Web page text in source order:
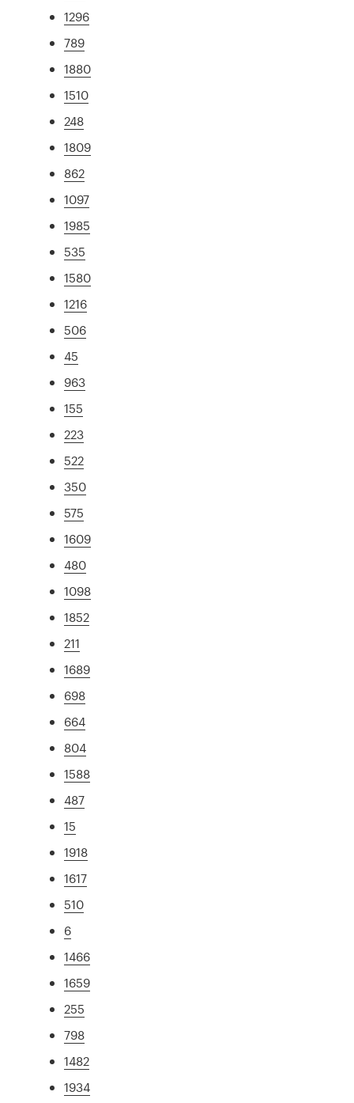
1296
789
1880
1510
248
1809
862
1097
1985
535
1580
1216
506
45
963
155
223
522
350
575
1609
480
1098
1852
211
1689
698
664
804
1588
487
15
1918
1617
510
6
1466
1659
255
798
1482
1934